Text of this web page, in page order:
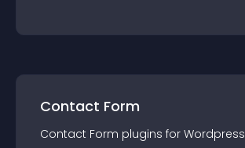
Contact Form
Contact Form plugins for Wordpress